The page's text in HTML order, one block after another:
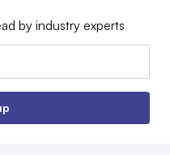
by industry experts